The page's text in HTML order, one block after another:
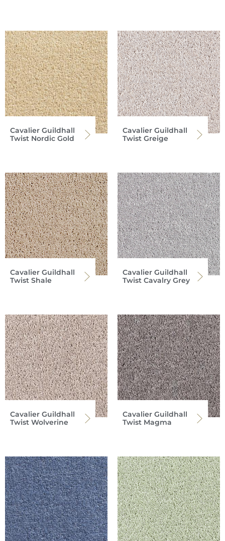
Cavalier Guildhall
Twist Nordic Gold
Cavalier Guildhall
Twist Greige
Cavalier Guildhall
Twist Shale
Cavalier Guildhall
Twist Cavalry Grey
Cavalier Guildhall
Twist Wolverine
Cavalier Guildhall
Twist Magma